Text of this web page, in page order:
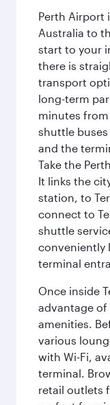
Perth Airport
Australia to
start to your
there is
transport
long-term
minutes
shuttle
and the
Take the
It links the
station, to
connect to
shuttle
conveniently
terminal
Once inside
advantage
amenities.
various
with Wi-Fi,
terminal.
retail outlets